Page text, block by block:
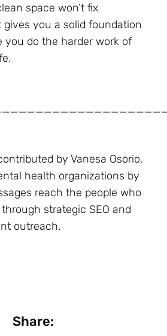
space won’t fix
you a solid foundation
you do the harder work of
by Vanesa Osorio,
health organizations by
reach the people who
strategic SEO and
outreach.
Share: